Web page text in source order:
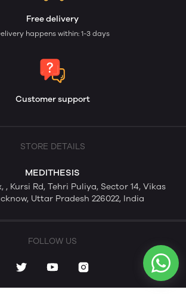
Free delivery
happens within: 1-3 days
Customer support
STORE DETAILS
MEDITHESIS
, Kursi Rd, Tehri Puliya, Sector 14, Vikas
Uttar Pradesh 226022, India
FOLLOW US